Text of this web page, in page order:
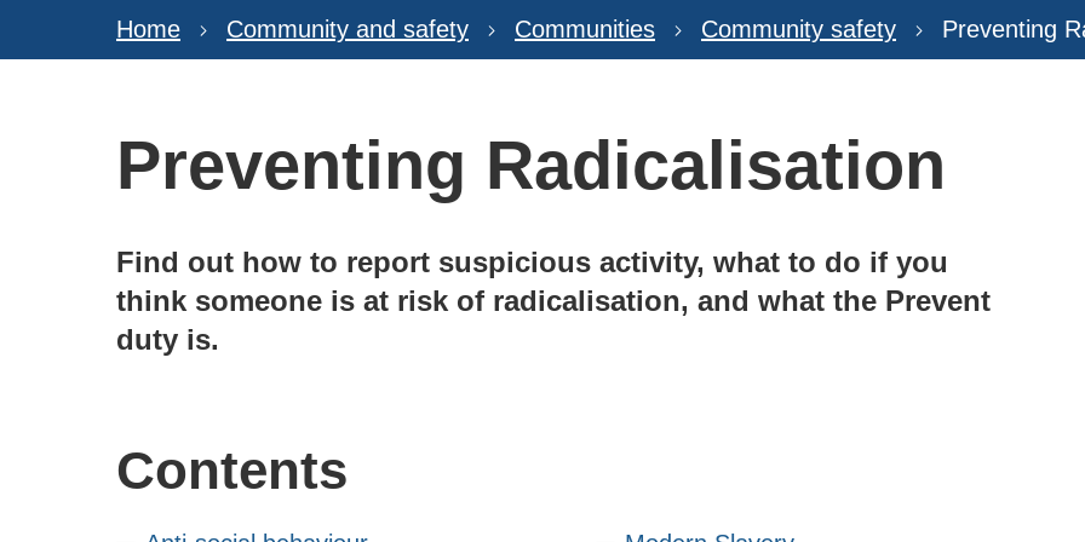
Home Community and safety Communities Community safety Preventing
Preventing Radicalisation
Find out how to report suspicious activity, what to do if you
think someone is at risk of radicalisation, and what the Prevent
duty is.
Contents